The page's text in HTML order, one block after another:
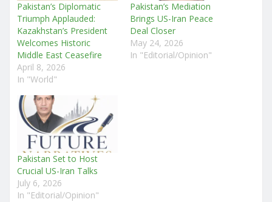
Pakistan’s Diplomatic
Triumph Applauded:
Kazakhstan’s President
Welcomes Historic
Middle East Ceasefire
April 8, 2026
In "World"
Pakistan’s Mediation
Brings US-Iran Peace
Deal Closer
May 24, 2026
In "Editorial/Opinion"
Pakistan Set to Host
Crucial US-Iran Talks
July 6, 2026
In "Editorial/Opinion"